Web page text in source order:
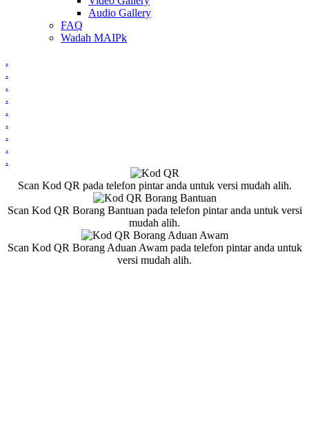
Audio Gallery
FAQ
Wadah MAIPk
.
.
.
.
.
.
.
.
.
Scan Kod QR pada telefon pintar anda untuk versi mudah alih.
Scan Kod QR Borang Bantuan pada telefon pintar anda untuk versi
mudah alih.
Scan Kod QR Borang Aduan Awam pada telefon pintar anda untuk
versi mudah alih.